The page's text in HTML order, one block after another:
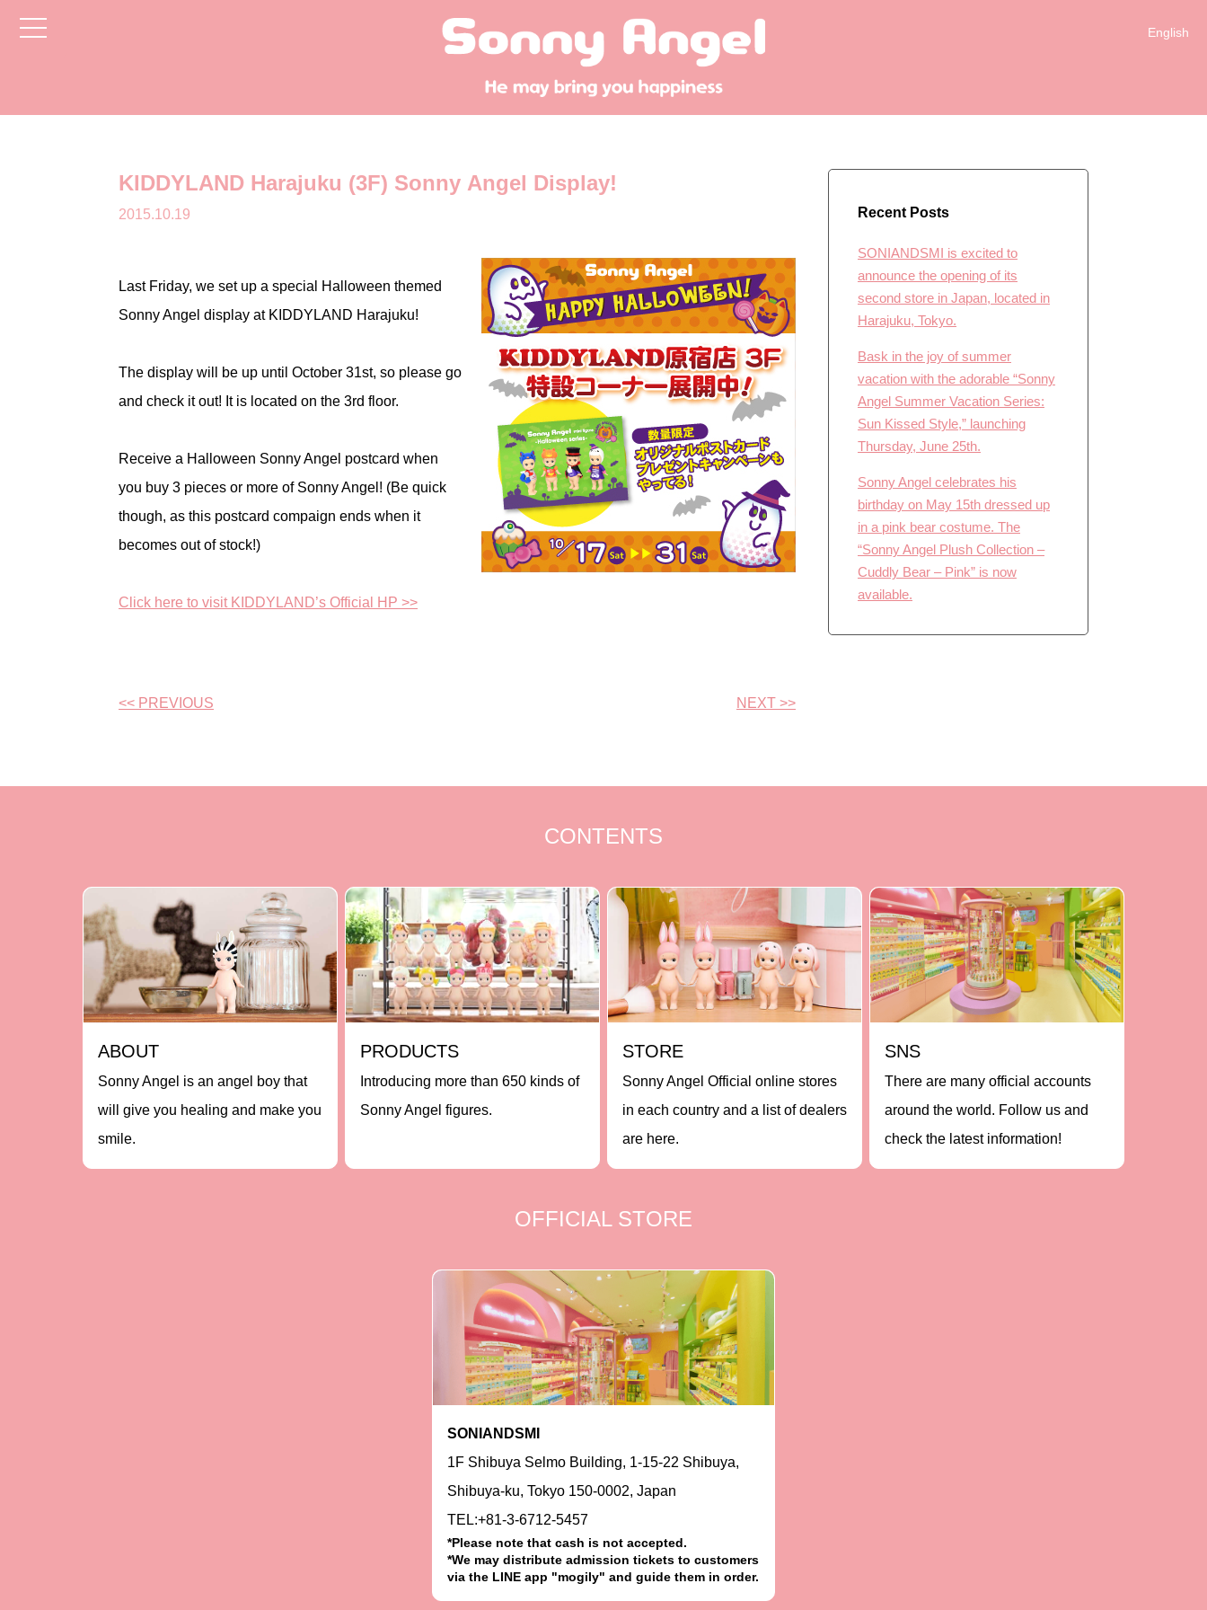
toggle
navigation
English
KIDDYLAND Harajuku (3F) Sonny Angel Display!
2015.10.19
Last Friday, we set up a special Halloween themed
Sonny Angel display at KIDDYLAND Harajuku!
The display will be up until October 31st, so please go
and check it out! It is located on the 3rd floor.
Receive a Halloween Sonny Angel postcard when
you buy 3 pieces or more of Sonny Angel! (Be quick
though, as this postcard compaign ends when it
becomes out of stock!)
Click here to visit KIDDYLAND’s Official HP >>
<< PREVIOUS NEXT >>
Recent Posts
SONIANDSMI is excited to
announce the opening of its
second store in Japan, located in
Harajuku, Tokyo.
Bask in the joy of summer
vacation with the adorable “Sonny
Angel Summer Vacation Series:
Sun Kissed Style,” launching
Thursday, June 25th.
Sonny Angel celebrates his
birthday on May 15th dressed up
in a pink bear costume. The
“Sonny Angel Plush Collection –
Cuddly Bear – Pink” is now
available.
CONTENTS
ABOUT
Sonny Angel is an angel boy that
will give you healing and make you
smile.
PRODUCTS
Introducing more than 650 kinds of
Sonny Angel figures.
STORE
Sonny Angel Official online stores
in each country and a list of dealers
are here.
SNS
There are many official accounts
around the world. Follow us and
check the latest information!
OFFICIAL STORE
SONIANDSMI
1F Shibuya Selmo Building, 1-15-22 Shibuya,
Shibuya-ku, Tokyo 150-0002, Japan
TEL:+81-3-6712-5457
*Please note that cash is not accepted.
*We may distribute admission tickets to customers
via the LINE app "mogily" and guide them in order.